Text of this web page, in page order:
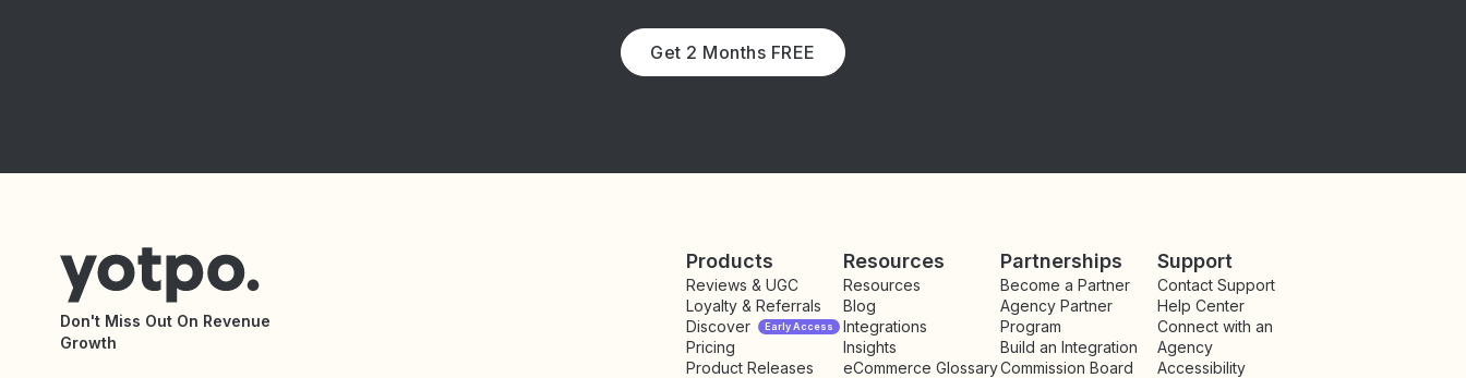
Get 2 Months FREE
Products
Reviews & UGC
Loyalty & Referrals
Discover
Early Access
Pricing
Product Releases
Resources
Resources
Blog
Integrations
Insights
eCommerce Glossary
Partnerships
Become a Partner
Agency Partner
Program
Build an Integration
Commission Board
Support
Contact Support
Help Center
Connect with an
Agency
Accessibility
Don't Miss Out On Revenue
Growth